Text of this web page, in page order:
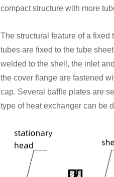
compact structure with more
The structural feature of a
tubes are fixed to the tube
welded to the shell, the inlet
the cover flange are fastened
cap. Several baffle plates are
type of heat exchanger can be